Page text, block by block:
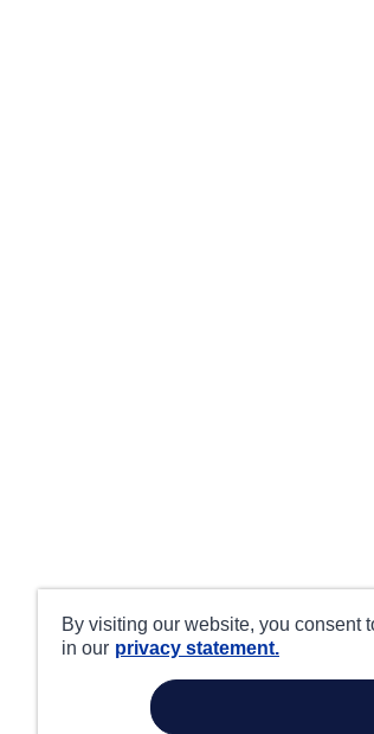
By visiting our website, you consent
in our privacy statement.